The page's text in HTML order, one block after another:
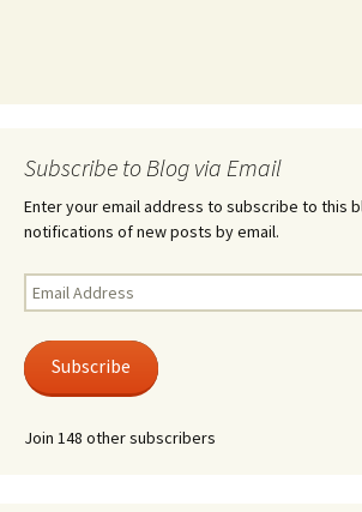
Subscribe to Blog via Email
Enter your email address to subscribe to this
notifications of new posts by email.
Email
Address
Subscribe
Join 148 other subscribers